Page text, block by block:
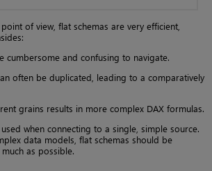
of view, flat schemas are very efficient,
cumbersome and confusing to navigate.
often be duplicated, leading to a comparatively
grains results in more complex DAX formulas.
when connecting to a single, simple source.
data models, flat schemas should be
as possible.